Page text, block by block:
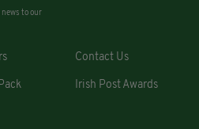
to our
Contact Us
Irish Post Awards